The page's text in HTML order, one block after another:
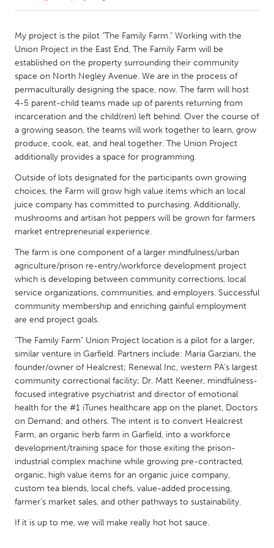
Amherstburg
Kingston
Kitchener-Waterloo
New Glasgow
Newmarket
Ottawa
South Shore
Toronto
MALAYSIA
Kuala Lumpur
NETHERLANDS
Leiden
Rotterdam
Utrecht
QATAR
Qatar
UNITED KINGDOM
Glasgow
UNITED STATES
Ann Arbor, MI
Austin, TX
Baltimore, MD
Boston, MA
Burlingame-San Mateo, CA
Cass Clay
Chicago, IL
Cleveland, OH
My project is the pilot "The Family Farm." Working with the
Union Project in the East End, The Family Farm will be
established on the property surrounding their community
space on North Negley Avenue. We are in the process of
permaculturally designing the space, now. The farm will host
4-5 parent-child teams made up of parents returning from
incarceration and the child(ren) left behind. Over the course of
a growing season, the teams will work together to learn, grow
produce, cook, eat, and heal together. The Union Project
additionally provides a space for programming.
Outside of lots designated for the participants own growing
choices, the Farm will grow high value items which an local
juice company has committed to purchasing. Additionally,
mushrooms and artisan hot peppers will be grown for farmers
market entrepreneurial experience.
The farm is one component of a larger mindfulness/urban
agriculture/prison re-entry/workforce development project
which is developing between community corrections, local
service organizations, communities, and employers. Successful
community membership and enriching gainful employment
are end project goals.
"The Family Farm" Union Project location is a pilot for a larger,
similar venture in Garfield. Partners include: Maria Garziani, the
founder/owner of Healcrest; Renewal Inc, western PA's largest
community correctional facility; Dr. Matt Keener, mindfulness-
focused integrative psychiatrist and director of emotional
health for the #1 iTunes healthcare app on the planet, Doctors
on Demand; and others. The intent is to convert Healcrest
Farm, an organic herb farm in Garfield, into a workforce
development/training space for those exiting the prison-
industrial complex machine while growing pre-contracted,
organic, high value items for an organic juice company,
custom tea blends, local chefs, value-added processing,
farmer's market sales, and other pathways to sustainability.
If it is up to me, we will make really hot hot sauce.